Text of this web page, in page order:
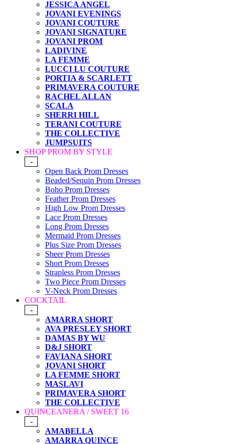
JESSICA ANGEL
JOVANI EVENINGS
JOVANI COUTURE
JOVANI SIGNATURE
JOVANI PROM
LADIVINE
LA FEMME
LUCCI LU COUTURE
PORTIA & SCARLETT
PRIMAVERA COUTURE
RACHEL ALLAN
SCALA
SHERRI HILL
TERANI COUTURE
THE COLLECTIVE
JUMPSUITS
SHOP PROM BY STYLE
-
Open Back Prom Dresses
Beaded/Sequin Prom Dresses
Boho Prom Dresses
Feather Prom Dresses
High Low Prom Dresses
Lace Prom Dresses
Long Prom Dresses
Mermaid Prom Dresses
Plus Size Prom Dresses
Sheer Prom Dresses
Short Prom Dresses
Strapless Prom Dresses
Two Piece Prom Dresses
V-Neck Prom Dresses
COCKTAIL
-
AMARRA SHORT
AVA PRESLEY SHORT
DAMAS BY WU
D&J SHORT
FAVIANA SHORT
JOVANI SHORT
LA FEMME SHORT
MASLAVI
PRIMAVERA SHORT
THE COLLECTIVE
QUINCEANERA / SWEET 16
-
AMABELLA
AMARRA QUINCE